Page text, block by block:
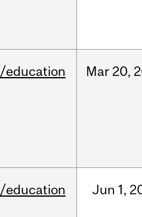
/education Mar 20,
/education Jun 1,